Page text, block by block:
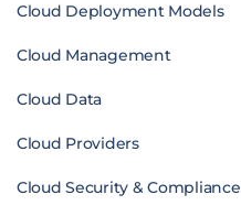
Cloud Deployment Models
Cloud Management
Cloud Data
Cloud Providers
Cloud Security & Compliance